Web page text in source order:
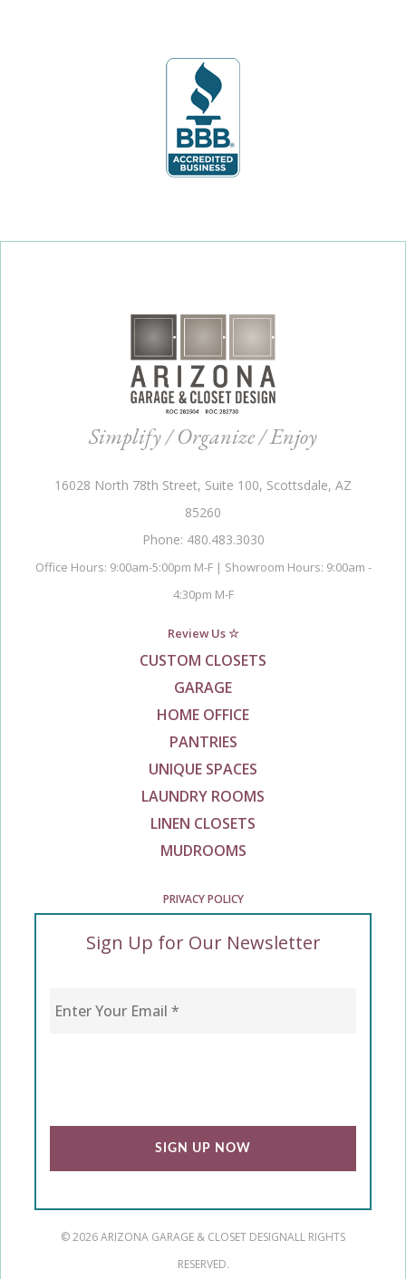
Simplify / Organize / Enjoy
16028 North 78th Street, Suite 100, Scottsdale, AZ
85260
Phone: 480.483.3030
Office Hours: 9:00am-5:00pm M-F | Showroom Hours: 9:00am -
4:30pm M-F
Review Us ☆
CUSTOM CLOSETS
GARAGE
HOME OFFICE
PANTRIES
UNIQUE SPACES
LAUNDRY ROOMS
LINEN CLOSETS
MUDROOMS
PRIVACY POLICY
Sign Up for Our Newsletter
© 2026 ARIZONA GARAGE & CLOSET DESIGNALL RIGHTS
RESERVED.